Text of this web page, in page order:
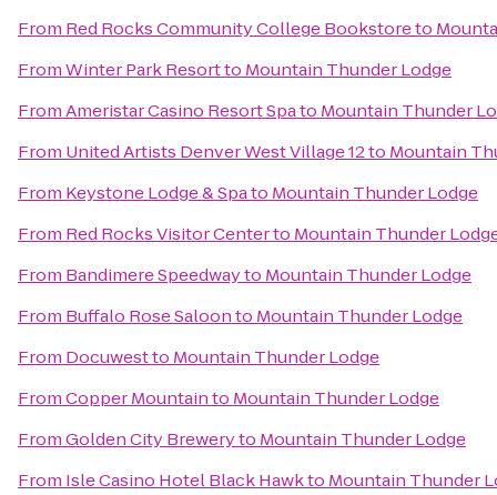
From Red Rocks Community College Bookstoreto
FromWinter Park Resortto Mountain Thunder Lodge
FromAmeristar Casino Resort Spato Mountain Thunder
From United Artists Denver West Village 12to Mountain
From Keystone Lodge & Spato Mountain Thunder Lodge
From Red Rocks Visitor Centerto Mountain Thunder
From Bandimere Speedwayto Mountain Thunder Lodge
From Buffalo Rose Saloonto Mountain Thunder Lodge
From Docuwestto Mountain Thunder Lodge
FromCopper Mountainto Mountain Thunder Lodge
FromGolden City Breweryto Mountain Thunder Lodge
From Isle Casino Hotel Black Hawkto Mountain Thunder